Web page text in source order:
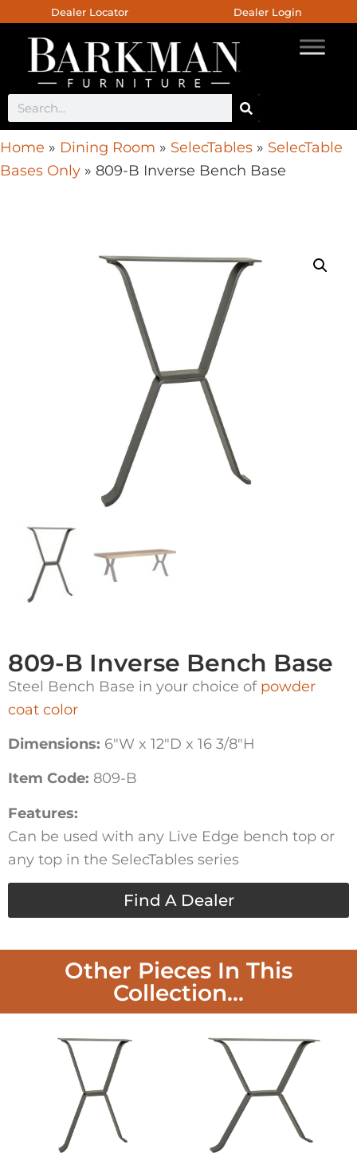
Dealer Locator Dealer Login
Home » Dining Room » SelecTables » SelecTable
Bases Only » 809-B Inverse Bench Base
809-B Inverse Bench Base
Steel Bench Base in your choice of powder
coat color
Dimensions: 6″W x 12″D x 16 3/8″H
Item Code: 809-B
Features:
Can be used with any Live Edge bench top or
any top in the SelecTables series
Find A Dealer
Other Pieces In This
Collection...